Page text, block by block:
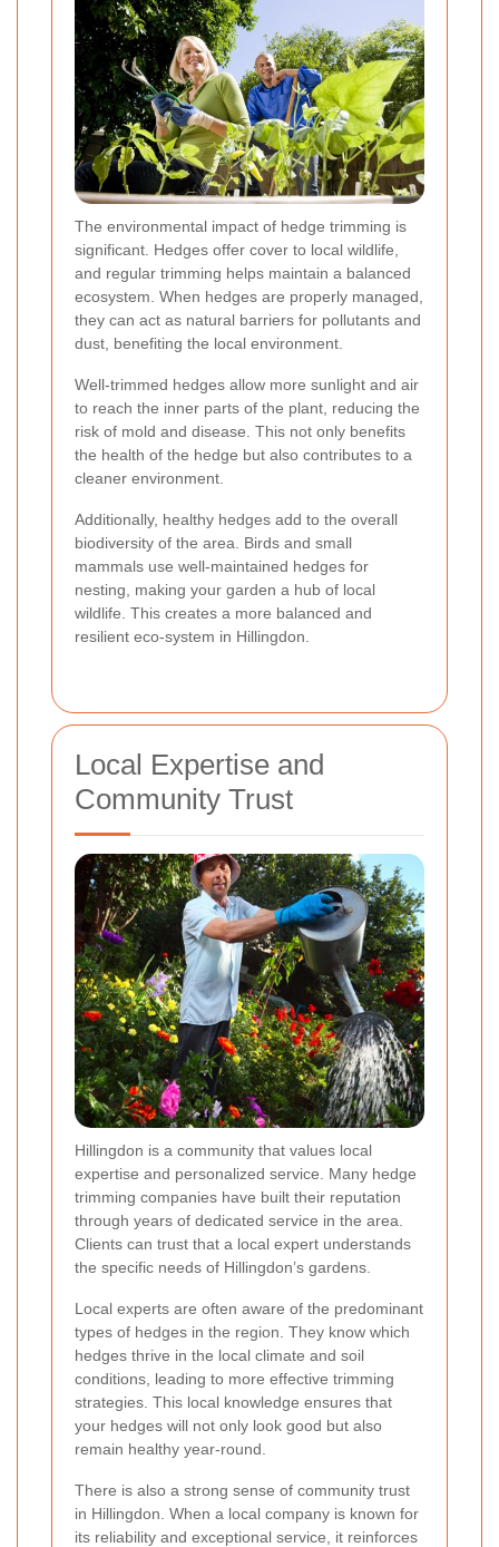
The environmental impact of hedge trimming is
significant. Hedges offer cover to local wildlife,
and regular trimming helps maintain a balanced
ecosystem. When hedges are properly managed,
they can act as natural barriers for pollutants and
dust, benefiting the local environment.
Well-trimmed hedges allow more sunlight and air
to reach the inner parts of the plant, reducing the
risk of mold and disease. This not only benefits
the health of the hedge but also contributes to a
cleaner environment.
Additionally, healthy hedges add to the overall
biodiversity of the area. Birds and small
mammals use well-maintained hedges for
nesting, making your garden a hub of local
wildlife. This creates a more balanced and
resilient eco-system in Hillingdon.
Local Expertise and
Community Trust
Hillingdon is a community that values local
expertise and personalized service. Many hedge
trimming companies have built their reputation
through years of dedicated service in the area.
Clients can trust that a local expert understands
the specific needs of Hillingdon’s gardens.
Local experts are often aware of the predominant
types of hedges in the region. They know which
hedges thrive in the local climate and soil
conditions, leading to more effective trimming
strategies. This local knowledge ensures that
your hedges will not only look good but also
remain healthy year-round.
There is also a strong sense of community trust
in Hillingdon. When a local company is known for
its reliability and exceptional service, it reinforces